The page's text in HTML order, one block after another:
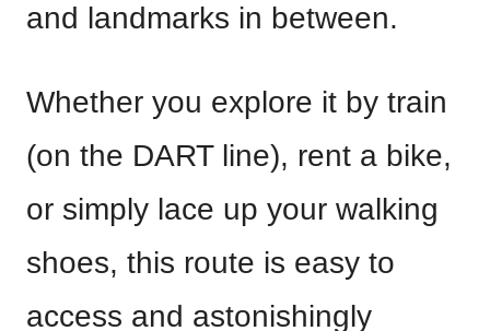
and landmarks in between.
Whether you explore it by train
(on the DART line), rent a bike,
or simply lace up your walking
shoes, this route is easy to
access and astonishingly